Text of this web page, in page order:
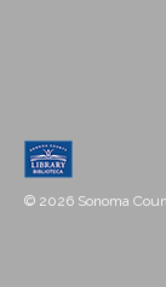
© 2026 Sonoma